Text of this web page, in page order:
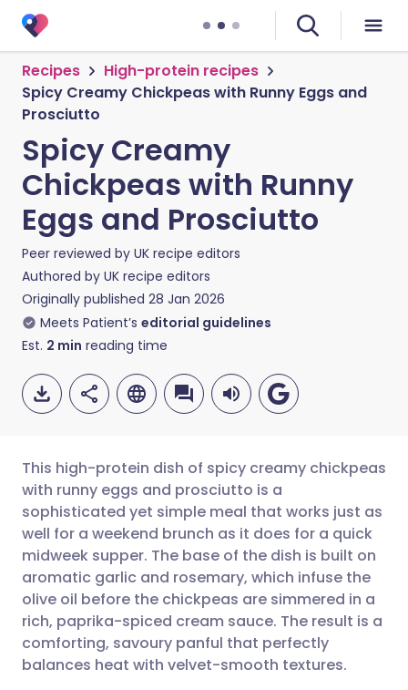
Recipes
High-protein recipes
Spicy Creamy Chickpeas with Runny Eggs and
Prosciutto
Spicy Creamy
Chickpeas with Runny
Eggs and Prosciutto
Peer reviewed by UK recipe editors
Authored by UK recipe editors
Originally published 28 Jan 2026
Meets Patient’s editorial guidelines
Est. 2 min reading time
Share via email
Share via Facebook
Share via LinkedIn
Share via X
🇬🇧 English 🇩🇪 Deutsch
🇪🇸 Español 🇫🇷 Français
🇮🇹 Italiano 🇵🇹
🇮🇳 हिन्दी 🇮🇱 עברית
This high-protein dish of spicy creamy chickpeas
with runny eggs and prosciutto is a
sophisticated yet simple meal that works just as
well for a weekend brunch as it does for a quick
midweek supper. The base of the dish is built on
aromatic garlic and rosemary, which infuse the
olive oil before the chickpeas are simmered in a
rich, paprika-spiced cream sauce. The result is a
comforting, savoury panful that perfectly
balances heat with velvet-smooth textures.